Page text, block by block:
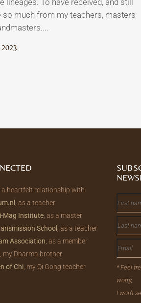
so much from my teachers, masters
a heartfelt relationship with:
, as a teacher
Mag Institute , as a master
School , as a teacher
Association , as a member
, my Dharma brother
of Chi , my Qi Gong teacher
* Feel
worry,
I won't